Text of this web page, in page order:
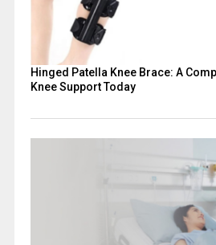
Hinged Patella Knee Brace: A
Knee Support Today